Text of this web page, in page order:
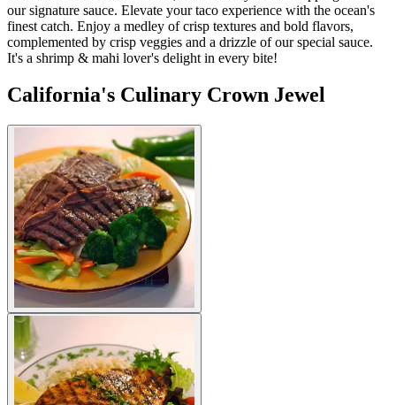
our signature sauce. Elevate your taco experience with the ocean's
finest catch. Enjoy a medley of crisp textures and bold flavors,
complemented by crisp veggies and a drizzle of our special sauce.
It's a shrimp & mahi lover's delight in every bite!
California's Culinary Crown Jewel